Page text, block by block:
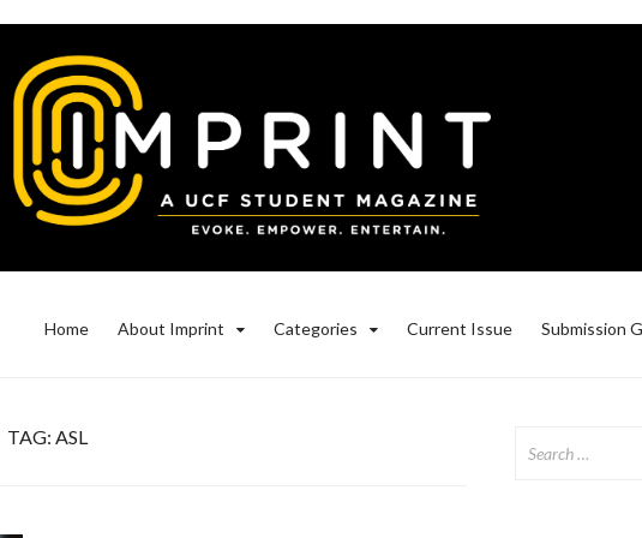
Home About Imprint Categories Current Issue Submission
TAG: ASL
for: